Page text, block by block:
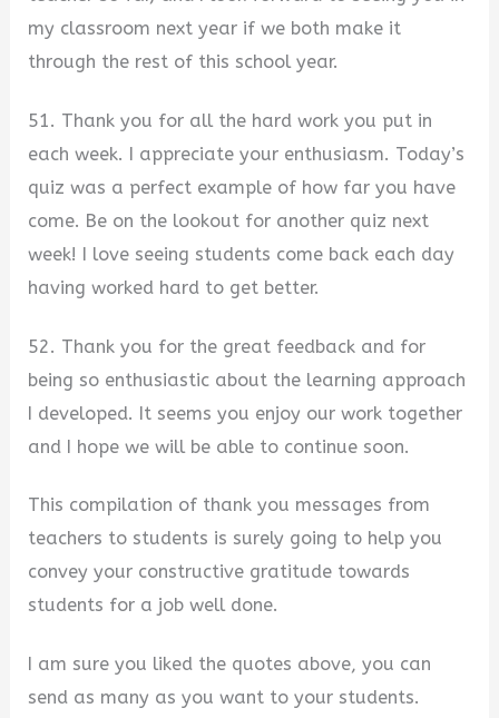
my classroom next year if we both make it
through the rest of this school year.
51. Thank you for all the hard work you put in
each week. I appreciate your enthusiasm. Today’s
quiz was a perfect example of how far you have
come. Be on the lookout for another quiz next
week! I love seeing students come back each day
having worked hard to get better.
52. Thank you for the great feedback and for
being so enthusiastic about the learning approach
I developed. It seems you enjoy our work together
and I hope we will be able to continue soon.
This compilation of thank you messages from
teachers to students is surely going to help you
convey your constructive gratitude towards
students for a job well done.
I am sure you liked the quotes above, you can
send as many as you want to your students.